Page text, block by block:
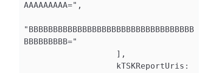
AAAAAAAAA=",
"BBBBBBBBBBBBBBBBBBBBBBBBBBBBBBBBBB
BBBBBBBBB="